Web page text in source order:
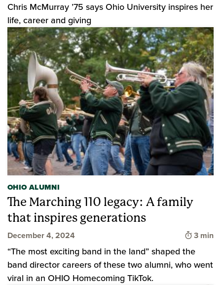
Chris McMurray ’75 says Ohio University inspires her
life, career and giving
OHIO ALUMNI
The Marching 110 legacy: A family
that inspires generations
December 4, 2024 Time to
3 min
“The most exciting band in the land” shaped the
band director careers of these two alumni, who went
viral in an OHIO Homecoming TikTok.